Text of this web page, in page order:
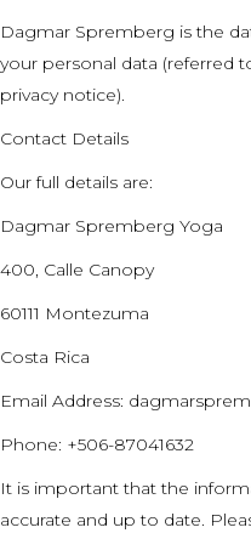
Dagmar Spremberg is the
your personal data (referred to
privacy notice).
Contact Details
Our full details are:
Dagmar Spremberg Yoga
400, Calle Canopy
60111 Montezuma
Costa Rica
Email Address:
Phone: +506-87041632
It is important that the
accurate and up to date.